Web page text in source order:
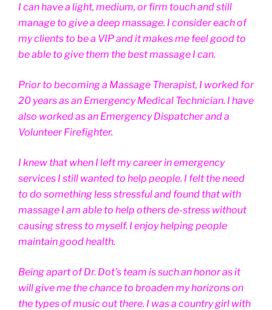
I can have a light, medium, or firm touch and still
manage to give a deep massage. I consider each of
my clients to be a VIP and it makes me feel good to
be able to give them the best massage I can.
Prior to becoming a Massage Therapist, I worked for
20 years as an Emergency Medical Technician. I have
also worked as an Emergency Dispatcher and a
Volunteer Firefighter.
I knew that when I left my career in emergency
services I still wanted to help people. I felt the need
to do something less stressful and found that with
massage I am able to help others de-stress without
causing stress to myself. I enjoy helping people
maintain good health.
Being apart of Dr. Dot’s team is such an honor as it
will give me the chance to broaden my horizons on
the types of music out there. I was a country girl with